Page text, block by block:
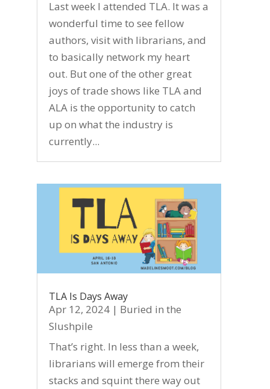
Last week I attended TLA. It was a
wonderful time to see fellow
authors, visit with librarians, and
to basically network my heart
out. But one of the other great
joys of trade shows like TLA and
ALA is the opportunity to catch
up on what the industry is
currently...
TLA Is Days Away
Apr 12, 2024| Buried in the
Slushpile
That’s right. In less than a week,
librarians will emerge from their
stacks and squint there way out